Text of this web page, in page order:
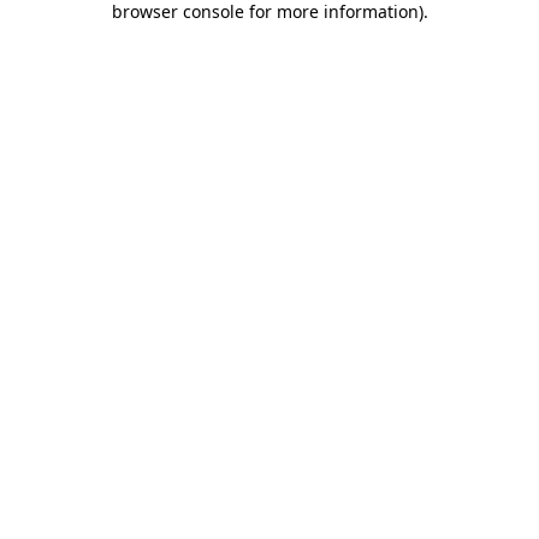
browser console for more information).